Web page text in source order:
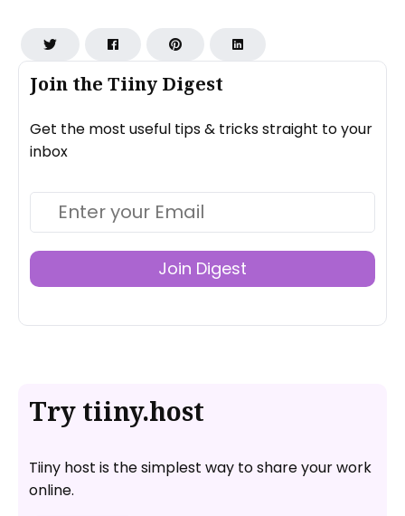
Join the Tiiny Digest
Get the most useful tips & tricks straight to your
inbox
Join Digest
Try tiiny.host
Tiiny host is the simplest way to share your work
online.